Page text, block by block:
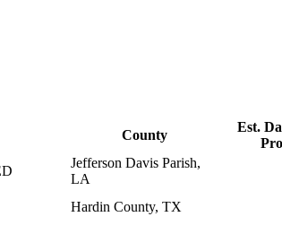
County
Est.
Jefferson Davis Parish,
LA
Hardin County, TX